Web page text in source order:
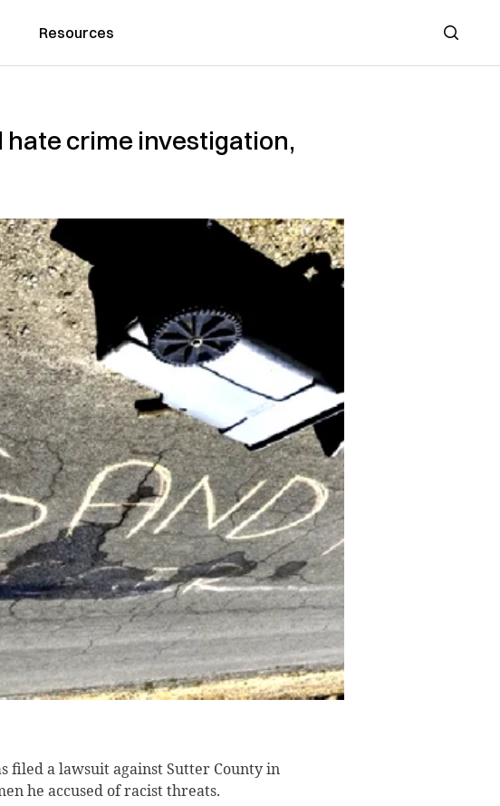
Resources Search
hate crime investigation,
filed a lawsuit against Sutter County in
he accused of racist threats.